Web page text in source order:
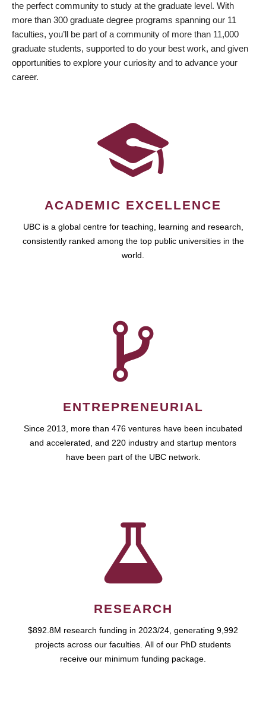
the perfect community to study at the graduate level. With
more than 300 graduate degree programs spanning our 11
faculties, you’ll be part of a community of more than 11,000
graduate students, supported to do your best work, and given
opportunities to explore your curiosity and to advance your
career.
ACADEMIC EXCELLENCE
UBC is a global centre for teaching, learning and research,
consistently ranked among the top public universities in the
world.
ENTREPRENEURIAL
Since 2013, more than 476 ventures have been incubated
and accelerated, and 220 industry and startup mentors
have been part of the UBC network.
RESEARCH
$892.8M research funding in 2023/24, generating 9,992
projects across our faculties. All of our PhD students
receive our minimum funding package.